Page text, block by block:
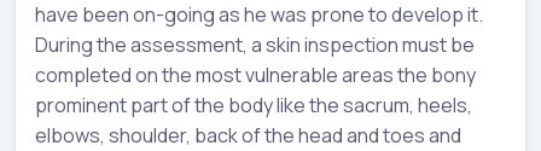
have been on-going as he was prone to develop it.
During the assessment, a skin inspection must be
completed on the most vulnerable areas the bony
prominent part of the body like the sacrum, heels,
elbows, shoulder, back of the head and toes and